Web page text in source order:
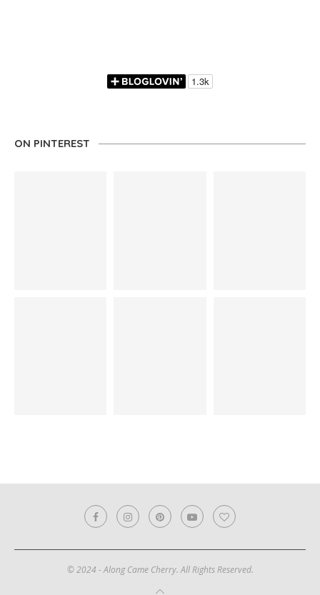
ON PINTEREST
© 2024 - Along Came Cherry. All Rights Reserved.